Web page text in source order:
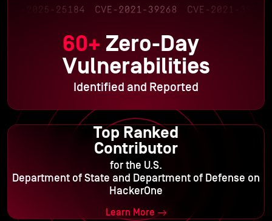
60+ Zero-Day
Vulnerabilities
Identified and Reported
Top Ranked
Contributor
for the U.S.
Department of State and Department of Defense on
HackerOne
Learn More